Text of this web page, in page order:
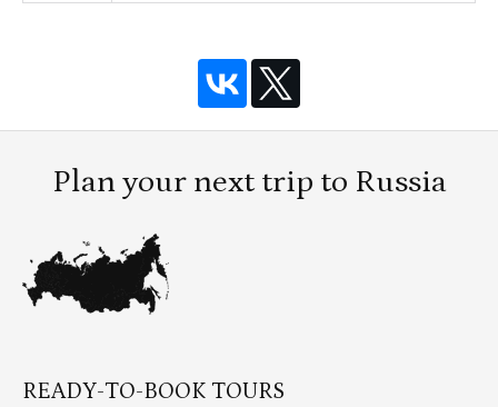
Plan your next trip to Russia
READY-TO-BOOK TOURS